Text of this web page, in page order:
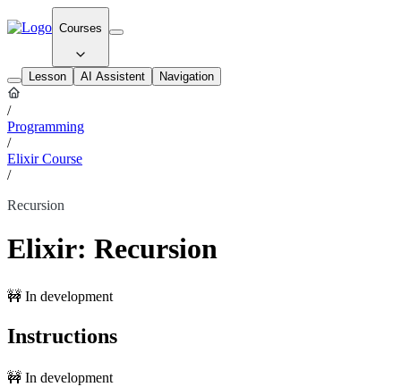
Courses
Lesson AI Assistent Navigation
/
Programming
/
Elixir Course
/
Recursion
Elixir: Recursion
🚧 In development
Instructions
🚧 In development